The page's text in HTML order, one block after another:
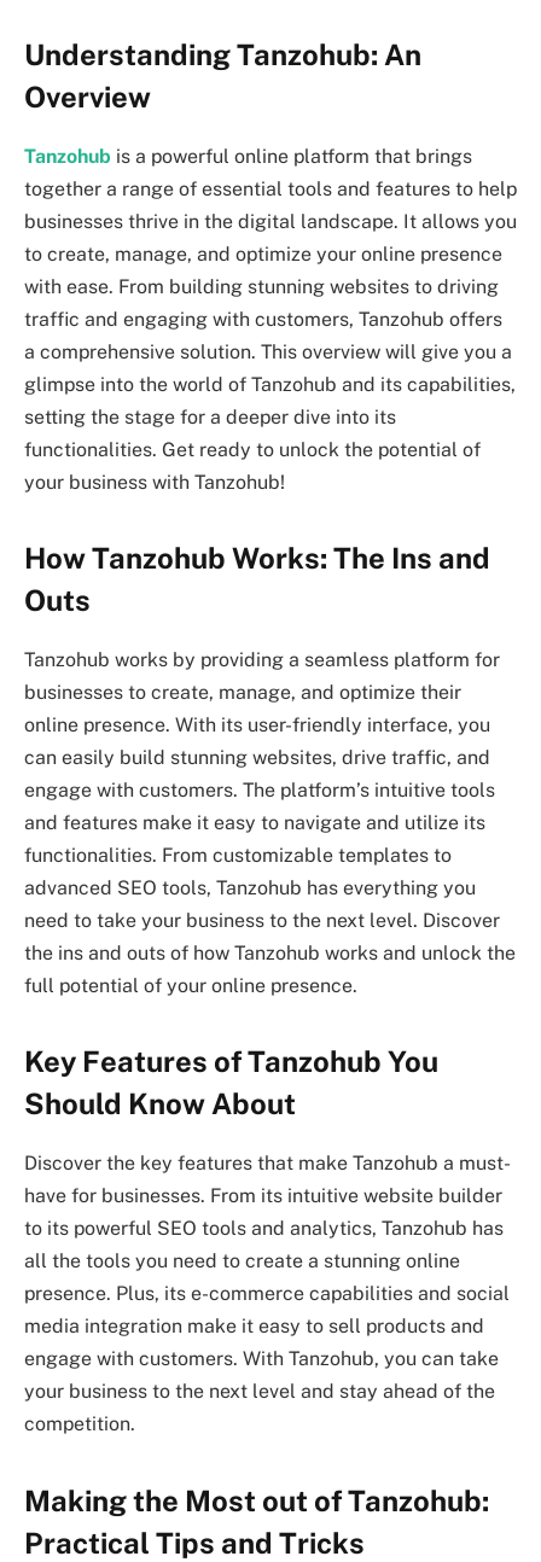
Understanding Tanzohub: An
Overview
Tanzohub is a powerful online platform that brings
together a range of essential tools and features to help
businesses thrive in the digital landscape. It allows you
to create, manage, and optimize your online presence
with ease. From building stunning websites to driving
traffic and engaging with customers, Tanzohub offers
a comprehensive solution. This overview will give you a
glimpse into the world of Tanzohub and its capabilities,
setting the stage for a deeper dive into its
functionalities. Get ready to unlock the potential of
your business with Tanzohub!
How Tanzohub Works: The Ins and
Outs
Tanzohub works by providing a seamless platform for
businesses to create, manage, and optimize their
online presence. With its user-friendly interface, you
can easily build stunning websites, drive traffic, and
engage with customers. The platform’s intuitive tools
and features make it easy to navigate and utilize its
functionalities. From customizable templates to
advanced SEO tools, Tanzohub has everything you
need to take your business to the next level. Discover
the ins and outs of how Tanzohub works and unlock the
full potential of your online presence.
Key Features of Tanzohub You
Should Know About
Discover the key features that make Tanzohub a must-
have for businesses. From its intuitive website builder
to its powerful SEO tools and analytics, Tanzohub has
all the tools you need to create a stunning online
presence. Plus, its e-commerce capabilities and social
media integration make it easy to sell products and
engage with customers. With Tanzohub, you can take
your business to the next level and stay ahead of the
competition.
Making the Most out of Tanzohub:
Practical Tips and Tricks